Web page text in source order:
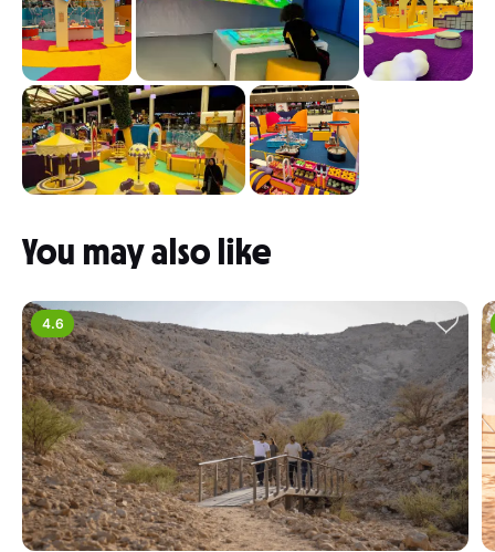
You may also like
4.6